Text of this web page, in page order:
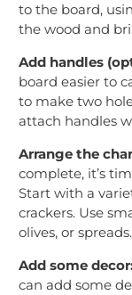
to the board,
the wood and
Add handles
board easier to
to make two
attach handles
Arrange the
complete, it’s
Start with a
crackers. Use
olives, or spreads.
Add some
can add some